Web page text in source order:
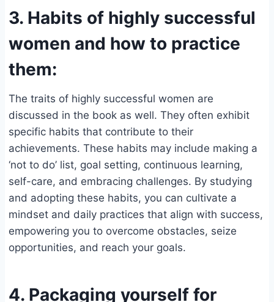
3. Habits of highly successful
women and how to practice
them:
The traits of highly successful women are
discussed in the book as well. They often exhibit
specific habits that contribute to their
achievements. These habits may include making a
‘not to do’ list, goal setting, continuous learning,
self-care, and embracing challenges. By studying
and adopting these habits, you can cultivate a
mindset and daily practices that align with success,
empowering you to overcome obstacles, seize
opportunities, and reach your goals.
4. Packaging yourself for